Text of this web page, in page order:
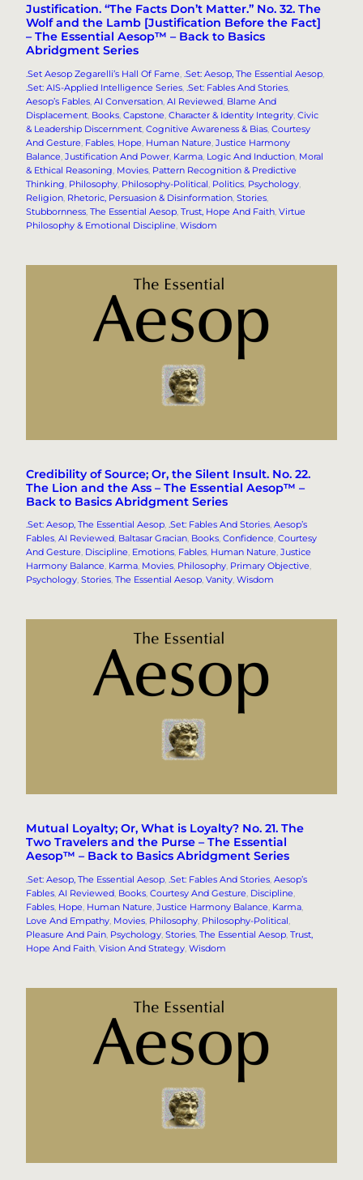
Justification. “The Facts Don’t Matter.” No. 32. The
Wolf and the Lamb [Justification Before the Fact]
– The Essential Aesop™ – Back to Basics
Abridgment Series
.Set Aesop Zegarelli’s Hall Of Fame .Set: Aesop, The Essential Aesop
.Set: AIS-Applied Intelligence Series .Set: Fables And Stories
Aesop’s Fables AI Conversation AI Reviewed Blame And
Displacement Books Capstone Character & Identity Integrity Civic
& Leadership Discernment Cognitive Awareness & Bias Courtesy
And Gesture Fables Hope Human Nature Justice Harmony
Balance Justification And Power Karma Logic And Induction Moral
& Ethical Reasoning Movies Pattern Recognition & Predictive
Thinking Philosophy Philosophy-Political Politics Psychology
Religion Rhetoric, Persuasion & Disinformation Stories
Stubbornness The Essential Aesop Trust, Hope And Faith Virtue
Philosophy & Emotional Discipline Wisdom
Credibility of Source; Or, the Silent Insult. No. 22.
The Lion and the Ass – The Essential Aesop™ –
Back to Basics Abridgment Series
.Set: Aesop, The Essential Aesop, .Set: Fables And Stories, Aesop’s
Fables, AI Reviewed, Baltasar Gracian, Books, Confidence, Courtesy
And Gesture, Discipline, Emotions, Fables, Human Nature, Justice
Harmony Balance, Karma, Movies, Philosophy, Primary Objective
Psychology, Stories, The Essential Aesop, Vanity, Wisdom
Mutual Loyalty; Or, What is Loyalty? No. 21. The
Two Travelers and the Purse – The Essential
Aesop™ – Back to Basics Abridgment Series
.Set: Aesop, The Essential Aesop, .Set: Fables And Stories, Aesop’s
Fables, AI Reviewed, Books, Courtesy And Gesture, Discipline
Fables, Hope, Human Nature, Justice Harmony Balance, Karma
Love And Empathy, Movies, Philosophy, Philosophy-Political
Pleasure And Pain, Psychology, Stories, The Essential Aesop, Trust,
Hope And Faith, Vision And Strategy, Wisdom